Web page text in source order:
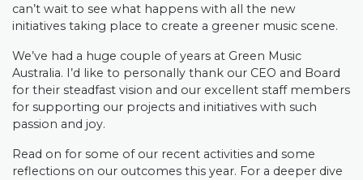
can’t wait to see what happens with all the new
initiatives taking place to create a greener music scene.
We’ve had a huge couple of years at Green Music
Australia. I’d like to personally thank our CEO and Board
for their steadfast vision and our excellent staff members
for supporting our projects and initiatives with such
passion and joy.
Read on for some of our recent activities and some
reflections on our outcomes this year. For a deeper dive